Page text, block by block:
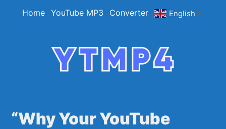
Home YouTube MP3 Converter English ▼
“Why Your YouTube